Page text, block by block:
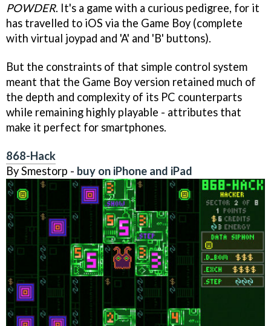
POWDER. It's a game with a curious pedigree, for it
has travelled to iOS via the Game Boy (complete
with virtual joypad and 'A' and 'B' buttons).
But the constraints of that simple control system
meant that the Game Boy version retained much of
the depth and complexity of its PC counterparts
while remaining highly playable - attributes that
make it perfect for smartphones.
868-Hack
By Smestorp - buy on iPhone and iPad